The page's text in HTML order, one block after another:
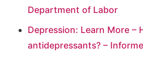
Department of Labor
Depression: Learn More –
antidepressants? –